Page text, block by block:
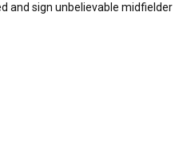
and sign unbelievable midfielder